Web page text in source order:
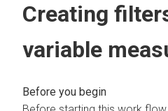
Creating
variable